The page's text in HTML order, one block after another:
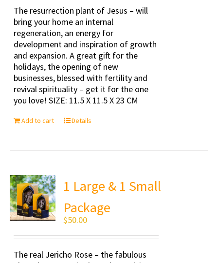
The resurrection plant of Jesus – will
bring your home an internal
regeneration, an energy for
development and inspiration of growth
and expansion. A great gift for the
holidays, the opening of new
businesses, blessed with fertility and
revival spirituality – get it for the one
you love! SIZE: 11.5 X 11.5 X 23 CM
Add to cart Details
1 Large & 1 Small
Package
$50.00
The real Jericho Rose – the fabulous